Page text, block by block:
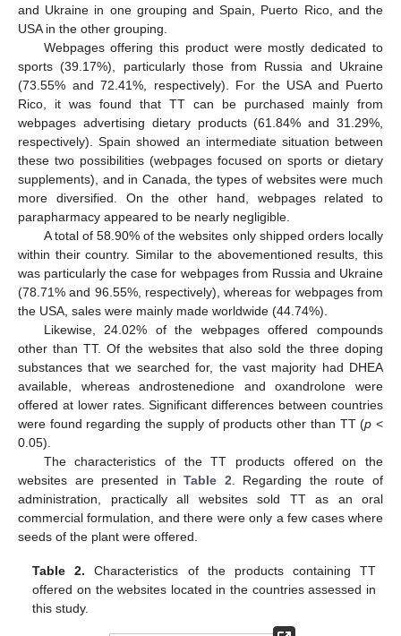
and Ukraine in one grouping and Spain, Puerto Rico, and the
USA in the other grouping.
Webpages offering this product were mostly dedicated to
sports (39.17%), particularly those from Russia and Ukraine
(73.55% and 72.41%, respectively). For the USA and Puerto
Rico, it was found that TT can be purchased mainly from
webpages advertising dietary products (61.84% and 31.29%,
respectively). Spain showed an intermediate situation between
these two possibilities (webpages focused on sports or dietary
supplements), and in Canada, the types of websites were much
more diversified. On the other hand, webpages related to
parapharmacy appeared to be nearly negligible.
A total of 58.90% of the websites only shipped orders locally
within their country. Similar to the abovementioned results, this
was particularly the case for webpages from Russia and Ukraine
(78.71% and 96.55%, respectively), whereas for webpages from
the USA, sales were mainly made worldwide (44.74%).
Likewise, 24.02% of the webpages offered compounds
other than TT. Of the websites that also sold the three doping
substances that we searched for, the vast majority had DHEA
available, whereas androstenedione and oxandrolone were
offered at lower rates. Significant differences between countries
were found regarding the supply of products other than TT (p <
0.05).
The characteristics of the TT products offered on the
websites are presented inTable 2 . Regarding the route of
administration, practically all websites sold TT as an oral
commercial formulation, and there were only a few cases where
seeds of the plant were offered.
Table 2. Characteristics of the products containing TT
offered on the websites located in the countries assessed in
this study.